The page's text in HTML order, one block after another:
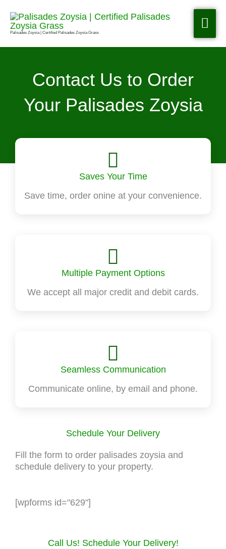
content
Palisades Zoysia | Certified Palisades Zoysia Grass
Contact Us to Order
Your Palisades Zoysia
Schedule Your Delivery
Fill the form to order palisades zoysia and
schedule delivery to your property.
[wpforms id="629"]
Saves Your Time
Save time, order onine at your convenience.
Multiple Payment Options
We accept all major credit and debit cards.
Seamless Communication
Communicate online, by email and phone.
Call Us! Schedule Your Delivery!